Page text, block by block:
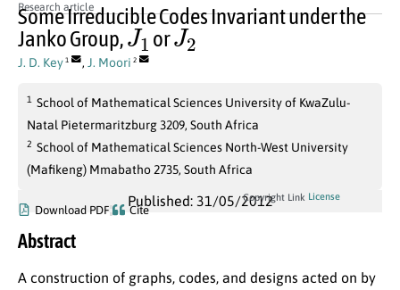
Research article
Some Irreducible Codes Invariant under the
Janko Group,
J1
or
J2
J. D. Key 1 , J. Moori 2
1 School of Mathematical Sciences University of KwaZulu-
Natal Pietermaritzburg 3209, South Africa
2 School of Mathematical Sciences North-West University
(Mafikeng) Mmabatho 2735, South Africa
Published: 31/05/2012
Download PDF Cite
Copyright Link License
Abstract
A construction of graphs, codes, and designs acted on by